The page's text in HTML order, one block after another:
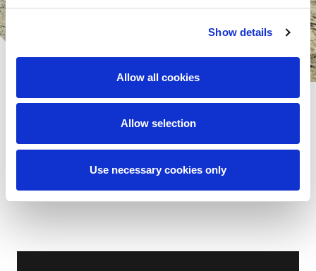
Show details
Allow all cookies
Allow selection
Use necessary cookies only
Show all